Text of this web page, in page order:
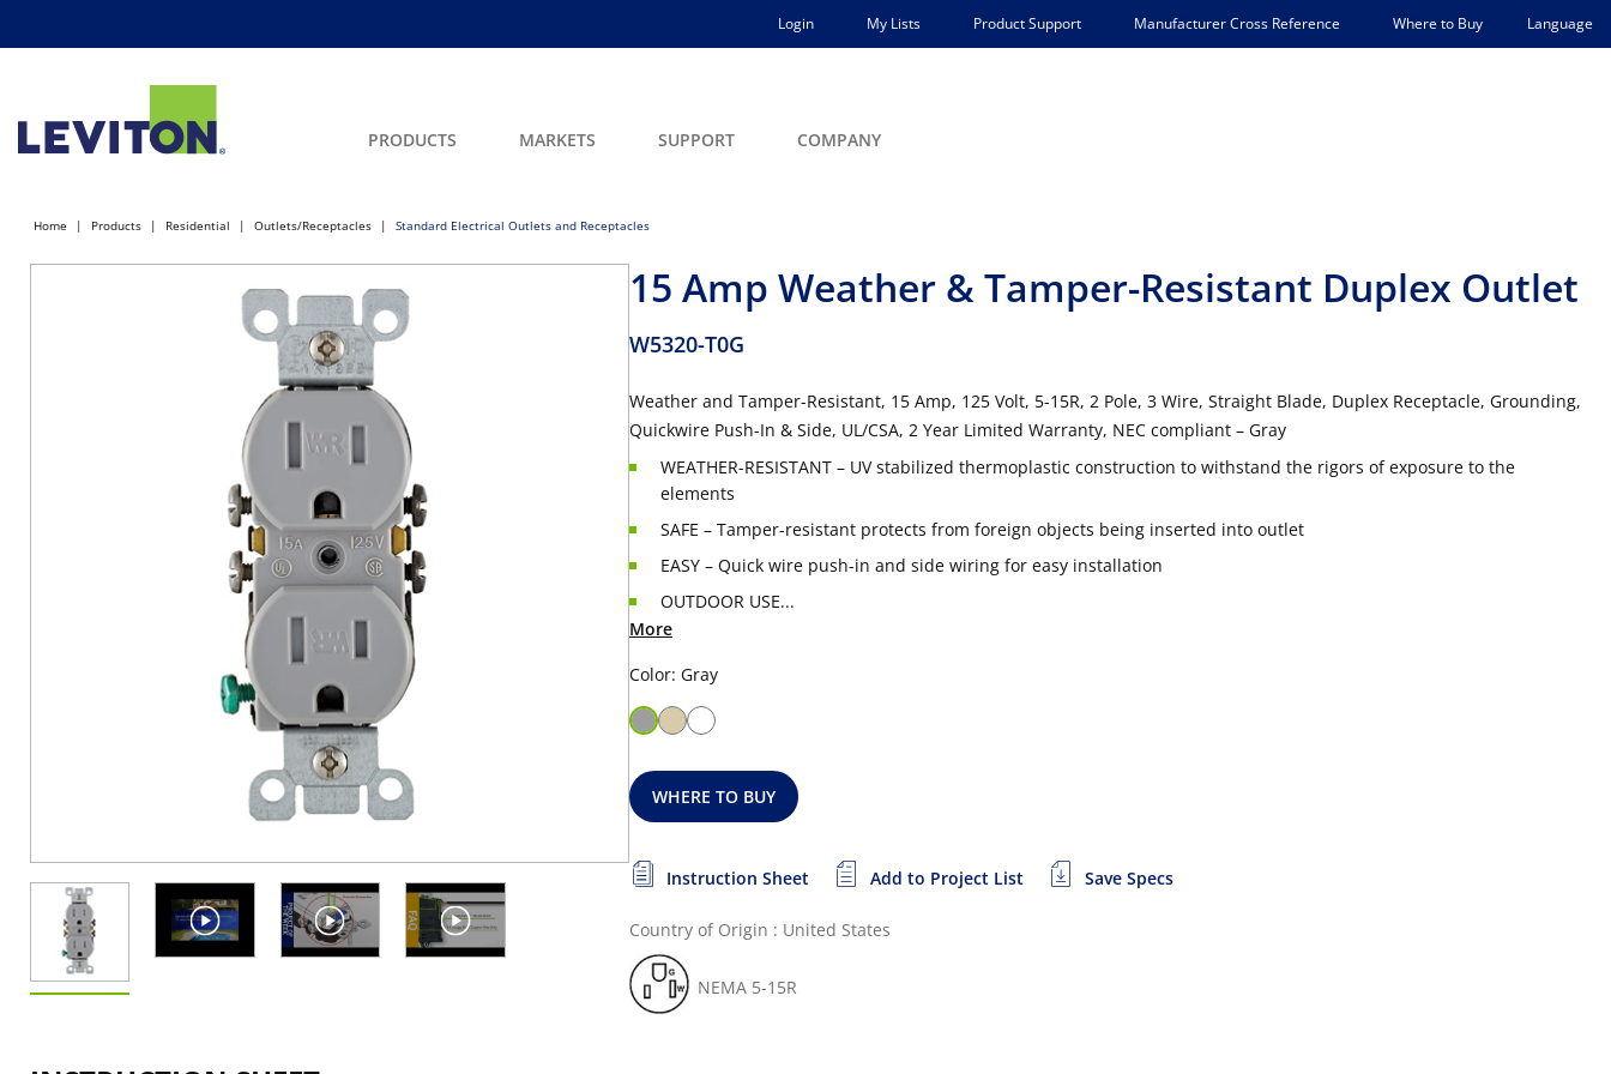
Login My Lists Product Support Manufacturer Cross Reference Where to Buy Language
PRODUCTS MARKETS SUPPORT COMPANY
Home Products Residential Outlets/Receptacles Standard Electrical Outlets and Receptacles
15 Amp Weather & Tamper-Resistant Duplex Outlet
W5320-T0G
Weather and Tamper-Resistant, 15 Amp, 125 Volt, 5-15R, 2 Pole, 3 Wire, Straight Blade, Duplex Receptacle, Grounding,
Quickwire Push-In & Side, UL/CSA, 2 Year Limited Warranty, NEC compliant – Gray
WEATHER-RESISTANT – UV stabilized thermoplastic construction to withstand the rigors of exposure to the
elements
SAFE – Tamper-resistant protects from foreign objects being inserted into outlet
EASY – Quick wire push-in and side wiring for easy installation
OUTDOOR USE...
More
Color: Gray
WHERE TO BUY
Instruction Sheet Add to Project List Save Specs
Country of Origin : United States
NEMA 5-15R